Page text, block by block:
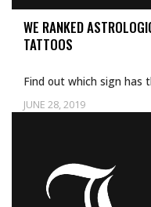
WE RANKED
TATTOOS
JUNE 28, 2019
Find out which sign has